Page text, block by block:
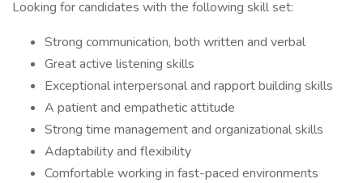
Looking for candidates with the following skill set:
Strong communication, both written and verbal
Great active listening skills
Exceptional interpersonal and rapport building skills
A patient and empathetic attitude
Strong time management and organizational skills
Adaptability and flexibility
Comfortable working in fast-paced environments